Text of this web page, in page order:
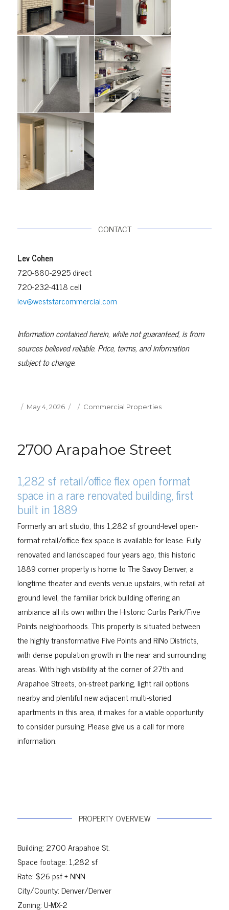
CONTACT
Lev Cohen
720-880-2925 direct
720-232-4118 cell
lev@weststarcommercial.com
Information contained herein, while not guaranteed, is from
sources believed reliable. Price, terms, and information
subject to change.
Posted
May 4, 2026 Categories
Commercial Properties
2700 Arapahoe Street
1,282 sf retail/office flex open format
space in a rare renovated building, first
built in 1889
Formerly an art studio, this 1,282 sf ground-level open-
format retail/office flex space is available for lease.Fully
renovated and landscaped four years ago, this historic
1889 corner property is home to The Savoy Denver, a
longtime theater and events venue upstairs, with retail at
ground level, the familiar brick building offering an
ambiance all its own within the Historic Curtis Park/Five
Points neighborhoods. This property is situated between
the highly transformative Five Points and RiNo Districts,
with dense population growth in the near and surrounding
areas. With high visibility at the corner of 27th and
Arapahoe Streets, on-street parking, light rail options
nearby and plentiful new adjacent multi-storied
apartments in this area, it makes for a viable opportunity
to consider pursuing.Please give us a call for more
information.
PROPERTY OVERVIEW
Building: 2700 Arapahoe St.
Space footage: 1,282 sf
Rate: $26 psf + NNN
City/County: Denver/Denver
Zoning: U-MX-2